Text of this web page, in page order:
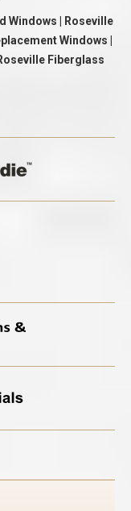
Windows | Roseville
Windows |
Fiberglass